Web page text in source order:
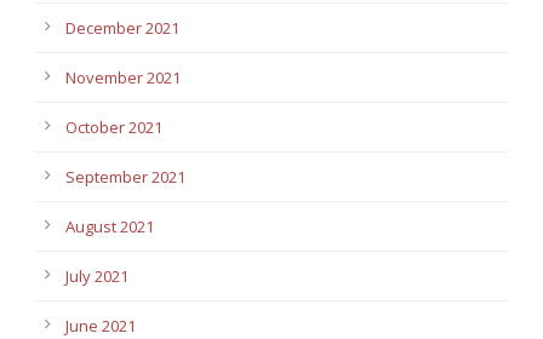
December 2021
November 2021
October 2021
September 2021
August 2021
July 2021
June 2021